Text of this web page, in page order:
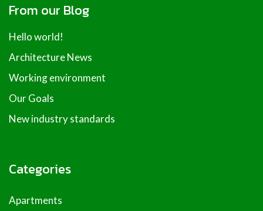
From our Blog
Hello world!
Architecture News
Working environment
Our Goals
New industry standards
Categories
Apartments